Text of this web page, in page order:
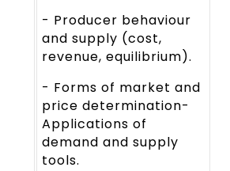
- Producer behaviour
and supply (cost,
revenue, equilibrium).
- Forms of market and
price determination-
Applications of
demand and supply
tools.